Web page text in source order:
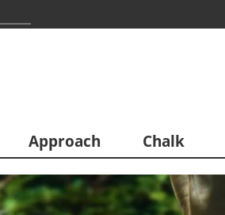
Approach Chalk